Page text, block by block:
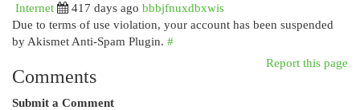
Internet
417 days ago bbbjfnuxdbxwis
Due to terms of use violation, your account has been suspended
by Akismet Anti-Spam Plugin. #
Report this page
Comments
Submit a Comment